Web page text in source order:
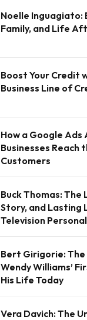
Noelle Inguagiato:
Family, and Life
Boost Your Credit
Business Line of
How a Google Ads
Businesses Reach
Customers
Buck Thomas: The
Story, and Lasting
Television
Bert Girigorie:
Wendy Williams’
His Life Today
Vera Davich: The